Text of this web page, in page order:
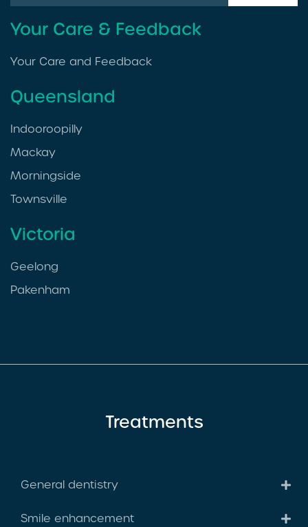
Your Care & Feedback
Your Care and Feedback
Queensland
Indooroopilly
Mackay
Morningside
Townsville
Victoria
Geelong
Pakenham
Treatments
General dentistry
Smile enhancement